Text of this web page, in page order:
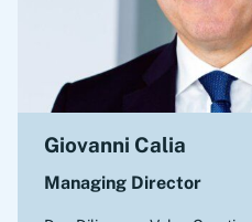
Giovanni Calia
Managing Director